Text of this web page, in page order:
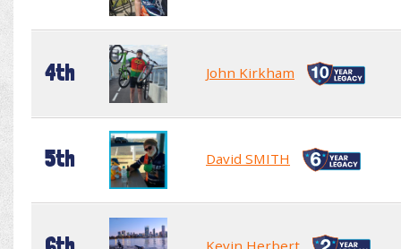
4th John Kirkham
5th David SMITH
Kevin Herbert